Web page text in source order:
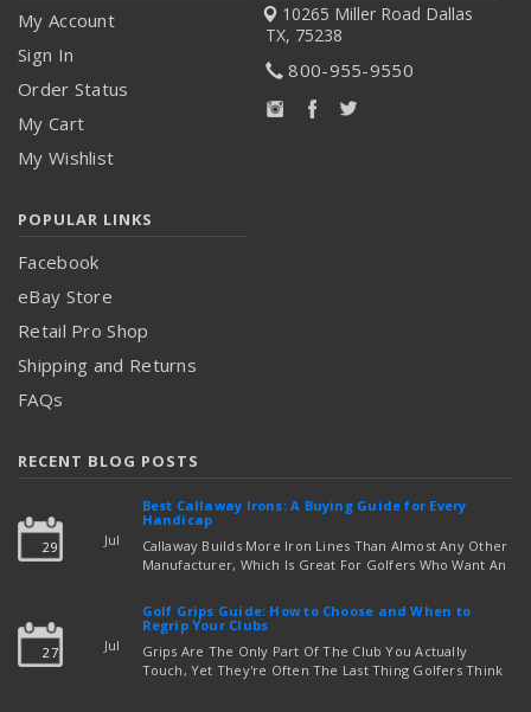
My Account
Sign In
Order Status
My Cart
My Wishlist
10265 Miller Road Dallas
TX, 75238
800-955-9550
POPULAR LINKS
Facebook
eBay Store
Retail Pro Shop
Shipping and Returns
FAQs
RECENT BLOG POSTS
29 Jul
Best Callaway Irons: A Buying Guide for Every
Handicap
Callaway Builds More Iron Lines Than Almost Any Other
Manufacturer, Which Is Great For Golfers Who Want An
Out Which Set To Buy. If You …read more
27 Jul
Golf Grips Guide: How to Choose and When to
Regrip Your Clubs
Grips Are The Only Part Of The Club You Actually
Touch, Yet They're Often The Last Thing Golfers Think